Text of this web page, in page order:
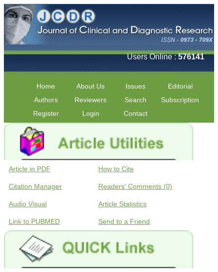
Users Online :576141
Home About Us Issues
Editorial
Authors
Reviewers Search
Subscription
Register
Login Contact
Article in PDF How to Cite
Citation Manager Readers' Comments (0)
Audio Visual Article Statistics
Link to PUBMED Send to a Friend